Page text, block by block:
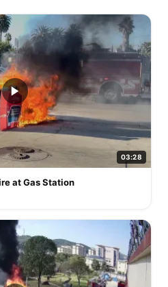
03:28
at Gas Station